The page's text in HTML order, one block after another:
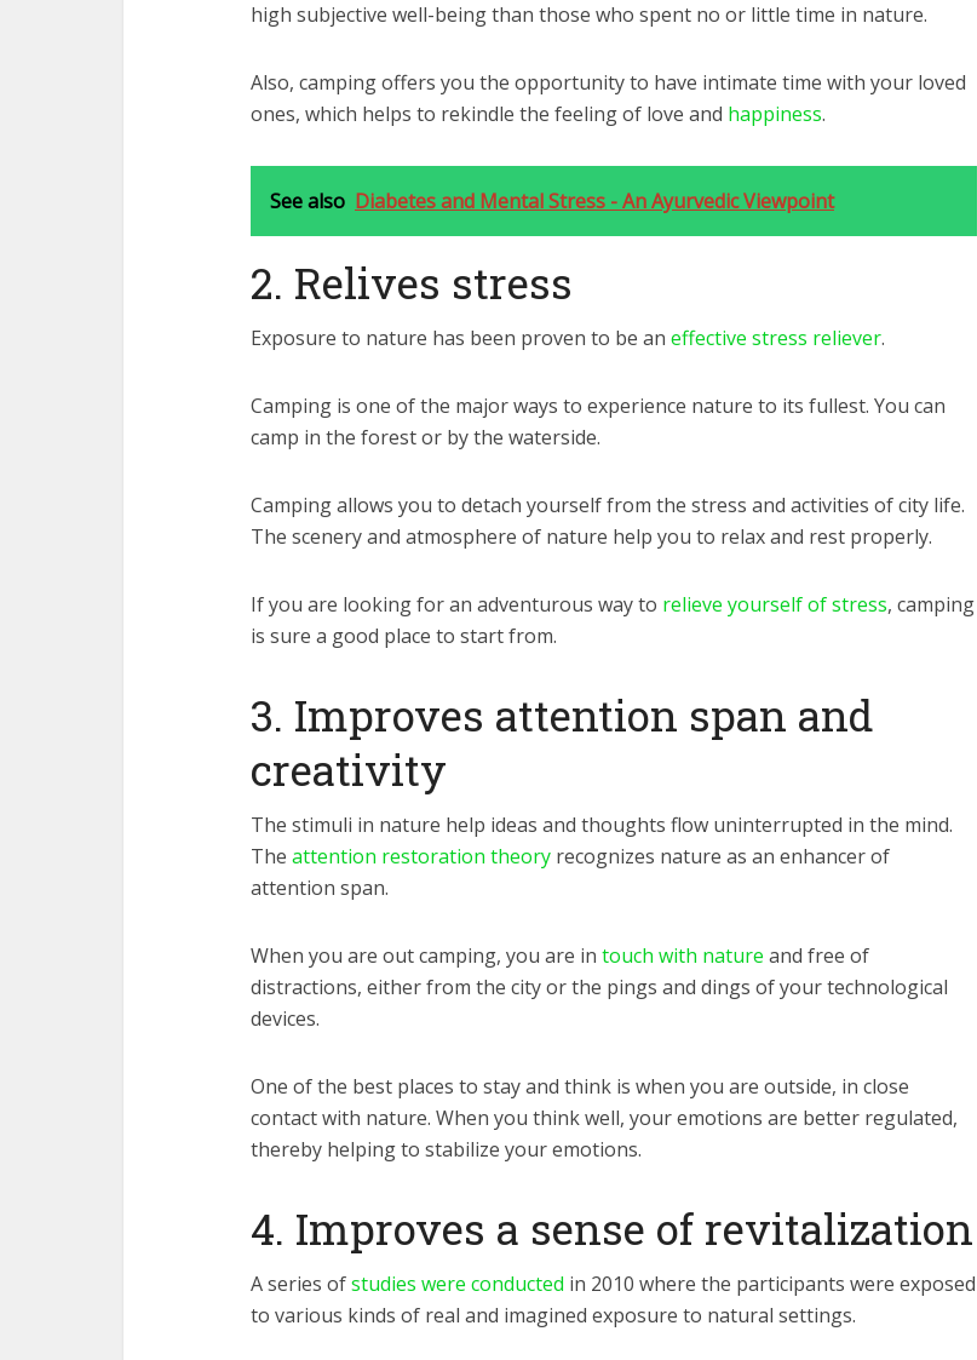
high subjective well-beingthan those who spent no or little time in nature.
Also, camping offers you the opportunity to have intimate time with your loved
ones, which helps to rekindle the feeling of love and happiness.
See also Diabetes and Mental Stress - An Ayurvedic Viewpoint
2. Relives stress
Exposure to nature has been proven to be an effective stress reliever.
Camping is one of the major ways to experience nature to its fullest. You can
camp in the forest or by the waterside.
Camping allows you to detach yourself from the stress and activities of city life.
The scenery and atmosphere of nature help you to relax and rest properly.
If you are looking for an adventurous way to relieve yourself of stress, camping
is sure a good place to start from.
3. Improves attention span and
creativity
The stimuli in nature help ideas and thoughts flow uninterrupted in the mind.
The attention restoration theory recognizes nature as an enhancer of
attention span.
When you are out camping, you are in touch with nature and free of
distractions, either from the city or the pings and dings of your technological
devices.
One of the best places to stay and think is when you are outside, in close
contact with nature. When you think well, your emotions are better regulated,
thereby helping to stabilize your emotions.
4. Improves a sense of revitalization
Aseries ofstudies were conducted in 2010 where the participants were exposed
to various kinds of real and imagined exposure to natural settings.